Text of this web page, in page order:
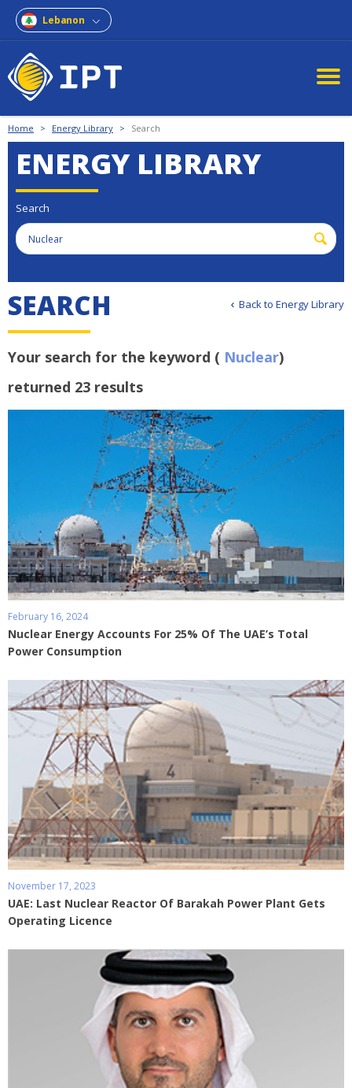
Lebanon
Home > Energy Library > Search
ENERGY LIBRARY
Search
Back to Energy Library
SEARCH
Your search for the keyword ( Nuclear)
returned 23 results
February 16, 2024
Nuclear Energy Accounts For 25% Of The UAE’s Total
Power Consumption
November 17, 2023
UAE: Last Nuclear Reactor Of Barakah Power Plant Gets
Operating Licence